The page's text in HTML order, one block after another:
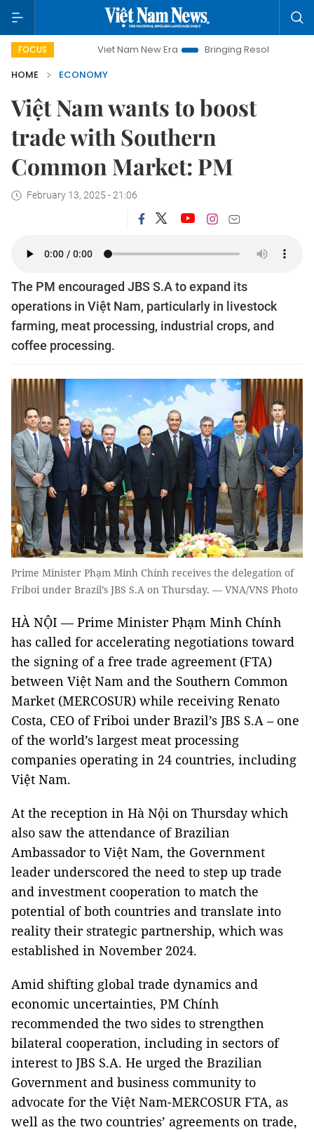
FOCUSViet Nam New Era Bringing Resolutions to Life
HOME
ECONOMY
Việt Nam wants to boost
trade with Southern
Common Market: PM
February 13, 2025 - 21:06
The PM encouraged JBS S.A to expand its
operations in Việt Nam, particularly in livestock
farming, meat processing, industrial crops, and
coffee processing.
Prime Minister Phạm Minh Chính receives the delegation of
Friboi under Brazil’s JBS S.A on Thursday. — VNA/VNS Photo
HÀ NỘI — Prime Minister Phạm Minh Chính
has called for accelerating negotiations toward
the signing of a free trade agreement (FTA)
between Việt Nam and the Southern Common
Market (MERCOSUR) while receiving Renato
Costa, CEO of Friboi under Brazil’s JBS S.A – one
of the world’s largest meat processing
companies operating in 24 countries, including
Việt Nam.
At the reception in Hà Nội on Thursday which
also saw the attendance of Brazilian
Ambassador to Việt Nam, the Government
leader underscored the need to step up trade
and investment cooperation to match the
potential of both countries and translate into
reality their strategic partnership, which was
established in November 2024.
Amid shifting global trade dynamics and
economic uncertainties, PM Chính
recommended the two sides to strengthen
bilateral cooperation, including in sectors of
interest to JBS S.A. He urged the Brazilian
Government and business community to
advocate for the Việt Nam-MERCOSUR FTA, as
well as the two countries’ agreements on trade,